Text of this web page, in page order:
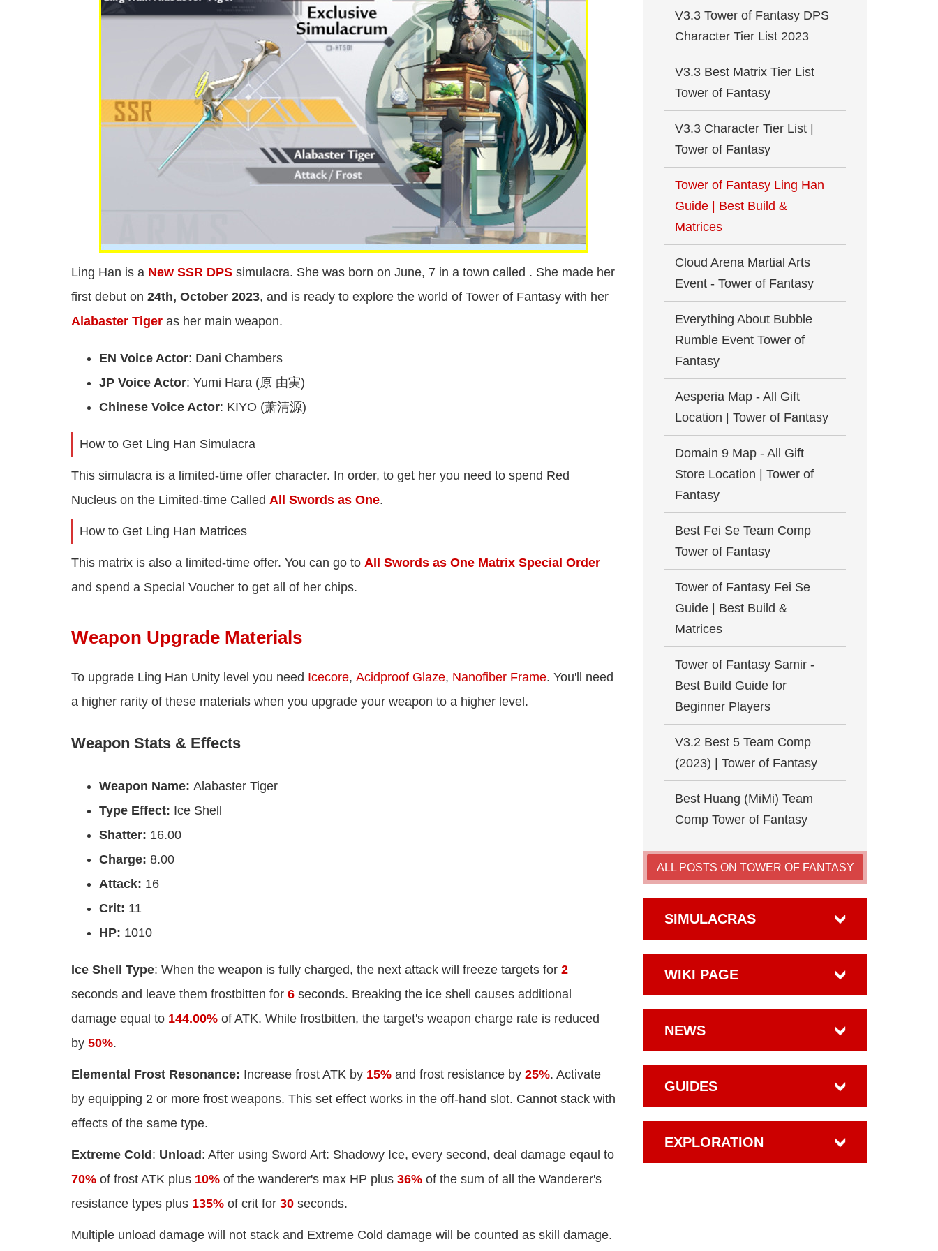
Ling Han is a New SSR DPS simulacra. She was born on June, 7 in a town called . She made her
first debut on 24th, October 2023, and is ready to explore the world of Tower of Fantasy with her
Alabaster Tiger as her main weapon.
EN Voice Actor: Dani Chambers
JP Voice Actor: Yumi Hara (原 由実)
Chinese Voice Actor: KIYO (萧清源)
How to Get Ling Han Simulacra
This simulacra is a limited-time offer character. In order, to get her you need to spend Red
Nucleus on the Limited-time Called All Swords as One.
How to Get Ling Han Matrices
This matrix is also a limited-time offer. You can go to All Swords as One Matrix Special Order
and spend a Special Voucher to get all of her chips.
Weapon Upgrade Materials
To upgrade Ling Han Unity level you need Icecore, Acidproof Glaze, Nanofiber Frame. You'll need
a higher rarity of these materials when you upgrade your weapon to a higher level.
Weapon Stats & Effects
Weapon Name: Alabaster Tiger
Type Effect: Ice Shell
Shatter: 16.00
Charge: 8.00
Attack: 16
Crit: 11
HP: 1010
Ice Shell Type: When the weapon is fully charged, the next attack will freeze targets for 2
seconds and leave them frostbitten for 6 seconds. Breaking the ice shell causes additional
damage equal to 144.00% of ATK. While frostbitten, the target's weapon charge rate is reduced
by 50%.
Elemental Frost Resonance: Increase frost ATK by 15% and frost resistance by 25%. Activate
by equipping 2 or more frost weapons. This set effect works in the off-hand slot. Cannot stack with
effects of the same type.
Extreme Cold : Unload : After using Sword Art: Shadowy Ice, every second, deal damage eqaul to
70% of frost ATK plus 10% of the wanderer's max HP plus 36% of the sum of all the Wanderer's
resistance types plus 135% of crit for 30 seconds.
Multiple unload damage will not stack and Extreme Cold damage will be counted as skill damage.
V3.3 Tower of Fantasy DPS
Character Tier List 2023
V3.3 Best Matrix Tier List
Tower of Fantasy
V3.3 Character Tier List |
Tower of Fantasy
Tower of Fantasy Ling Han
Guide | Best Build &
Matrices
Cloud Arena Martial Arts
Event - Tower of Fantasy
Everything About Bubble
Rumble Event Tower of
Fantasy
Aesperia Map - All Gift
Location | Tower of Fantasy
Domain 9 Map - All Gift
Store Location | Tower of
Fantasy
Best Fei Se Team Comp
Tower of Fantasy
Tower of Fantasy Fei Se
Guide | Best Build &
Matrices
Tower of Fantasy Samir -
Best Build Guide for
Beginner Players
V3.2 Best 5 Team Comp
(2023) | Tower of Fantasy
Best Huang (MiMi) Team
Comp Tower of Fantasy
ALL POSTS ON TOWER OF FANTASY
SIMULACRAS
WIKI PAGE
NEWS
GUIDES
EXPLORATION